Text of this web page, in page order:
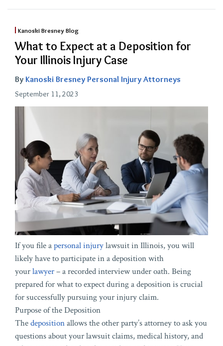
Kanoski Bresney Blog
What to Expect at a Deposition for
Your Illinois Injury Case
By Kanoski Bresney Personal Injury Attorneys
September 11, 2023
If you file apersonal injurylawsuit in Illinois, you will
likely have to participate in a deposition with
yourlawyer– a recorded interview under oath. Being
prepared for what to expect during a deposition is crucial
for successfully pursuing your injury claim.
Purpose of the Deposition
Thedepositionallows the other party’s attorney to ask you
questions about your lawsuit claims, medical history, and